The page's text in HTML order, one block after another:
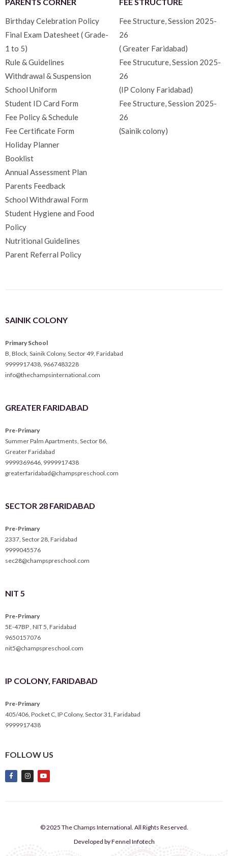
Birthday Celebration Policy
Final Exam Datesheet ( Grade-
1 to 5)
Rule & Guidelines
Withdrawal & Suspension
School Uniform
Student ID Card Form
Fee Policy & Schedule
Fee Certificate Form
Holiday Planner
Booklist
Annual Assessment Plan
Parents Feedback
School Withdrawal Form
Student Hygiene and Food
Policy
Nutritional Guidelines
Parent Referral Policy
Fee Structure, Session 2025-
26
( Greater Faridabad)
Fee Strucuture, Session 2025-
26
(IP Colony Faridabad)
Fee Structure, Session 2025-
26
(Sainik colony)
SAINIK COLONY
Primary School
B, Block, Sainik Colony, Sector 49, Faridabad
9999917438 9667483228
info@thechampsinternational.com
GREATER FARIDABAD
Pre-Primary
Summer Palm Apartments, Sector 86,
Greater Faridabad
9999369646 9999917438
greaterfaridabad@champspreschool.com
SECTOR 28 FARIDABAD
Pre-Primary
2337, Sector 28, Faridabad
9999045576
sec28@champspreschool.com
NIT 5
Pre-Primary
5E-47BP , NIT 5, Faridabad
9650157076
nit5@champspreschool.com
IP COLONY, FARIDABAD
Pre-Primary
405/406, Pocket C, IP Colony, Sector 31, Faridabad
9999917438
FOLLOW US
© 2025 The Champs International. All Rights Reserved.
Developed by Fennel Infotech